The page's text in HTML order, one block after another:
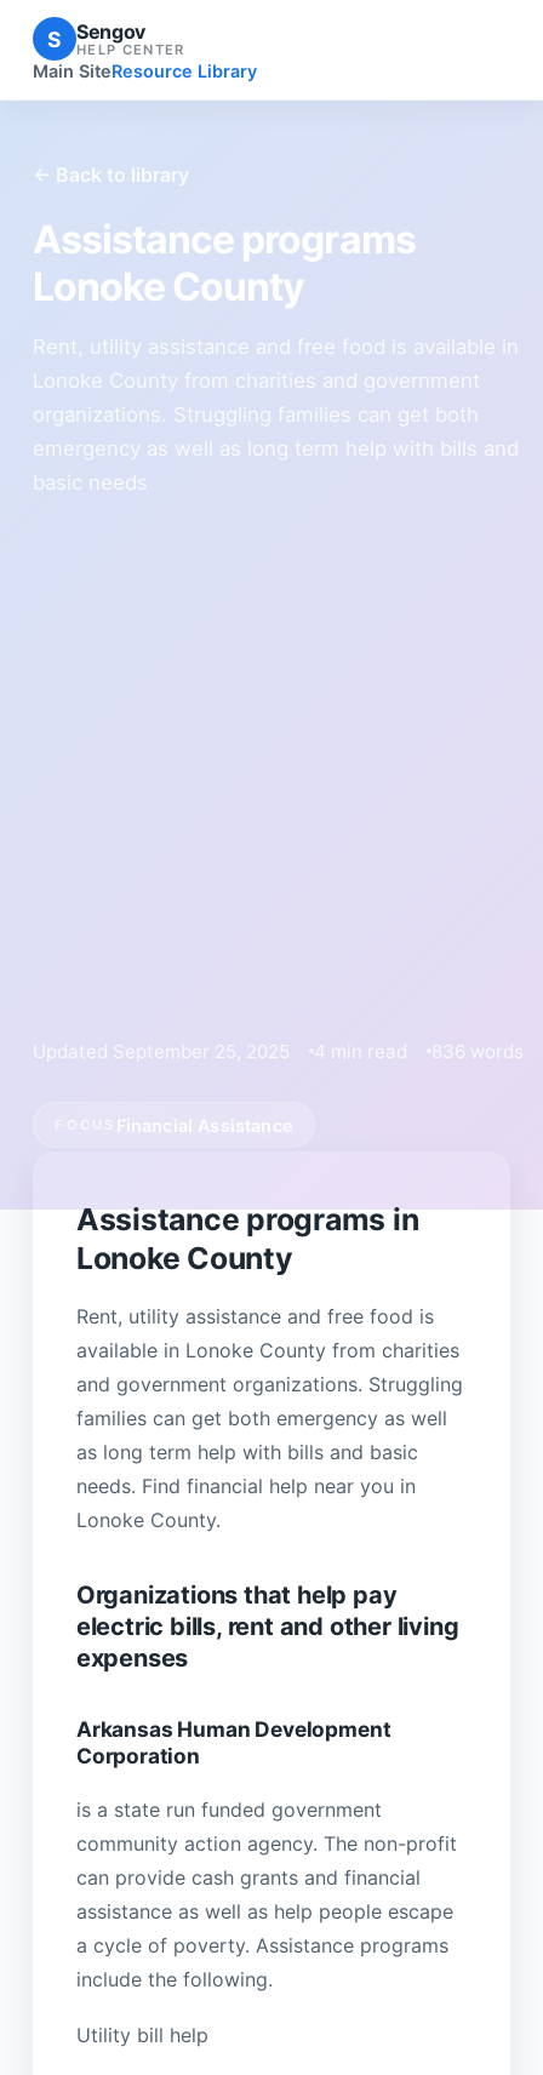
S Sengov
HELP CENTER
Main SiteResource Library
← Back to library
Assistance programs
Lonoke County
Rent, utility assistance and free food is available in
Lonoke County from charities and government
organizations. Struggling families can get both
emergency as well as long term help with bills and
basic needs
Updated September 25, 2025 4 min read 836 words
Financial Assistance
Assistance programs in
Lonoke County
Rent, utility assistance and free food is
available in Lonoke County from charities
and government organizations. Struggling
families can get both emergency as well
as long term help with bills and basic
needs. Find financial help near you in
Lonoke County.
Organizations that help pay
electric bills, rent and other living
expenses
Arkansas Human Development
Corporation
is a state run funded government
community action agency. The non-profit
can provide cash grants and financial
assistance as well as help people escape
a cycle of poverty. Assistance programs
include the following.
Utility bill help